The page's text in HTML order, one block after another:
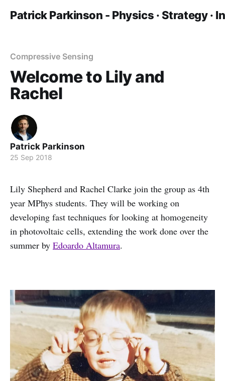
Patrick Parkinson - Physics · Strategy ·
Compressive Sensing
Welcome to Lily and
Rachel
Patrick Parkinson
25 Sep 2018
Lily Shepherd and Rachel Clarke join the group as 4th
year MPhys students. They will be working on
developing fast techniques for looking at homogeneity
in photovoltaic cells, extending the work done over the
summer by Edoardo Altamura.